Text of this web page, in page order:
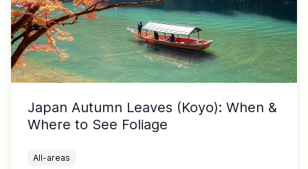
Japan Autumn Leaves (Koyo): When &
Where to See Foliage
All-areas